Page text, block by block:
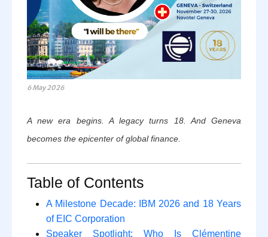
6 May 2026
A new era begins. A legacy turns 18. And Geneva
becomes the epicenter of global finance.
Table of Contents
A Milestone Decade: IBM 2026 and 18 Years
of EIC Corporation
Speaker Spotlight: Who Is Clémentine